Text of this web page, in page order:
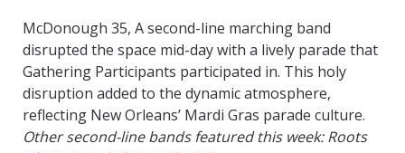
McDonough 35, Asecond-line marching band
disrupted the space mid-day with a lively parade that
Gathering Participants participated in. This holy
disruption added to the dynamic atmosphere,
reflecting New Orleans’ Mardi Gras parade culture.
Other second-line bands featured this week: Roots